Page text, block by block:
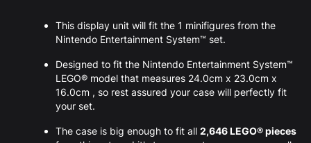
This display unit will fit the 1 minifigures from the
Nintendo Entertainment System™ set.
Designed to fit the Nintendo Entertainment System™
LEGO® model that measures 24.0cm x 23.0cm x
16.0cm , so rest assured your case will perfectly fit
your set.
The case is big enough to fit all 2,646 LEGO® pieces